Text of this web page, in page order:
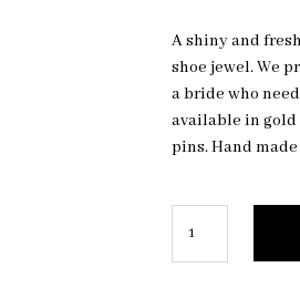
A shiny and
shoe jewel. We
a bride who
available in
pins. Hand